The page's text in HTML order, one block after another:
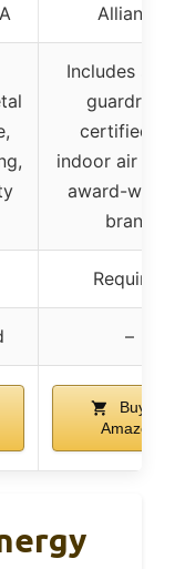
Alliance
Includes
guardrails,
certified
indoor air
award-
brand
Required
–
Buy on
Amazon